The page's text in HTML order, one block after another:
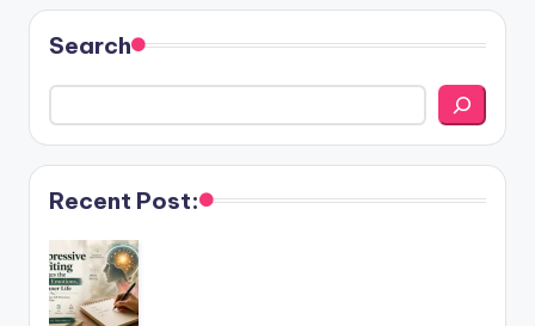
Search
Recent Post: